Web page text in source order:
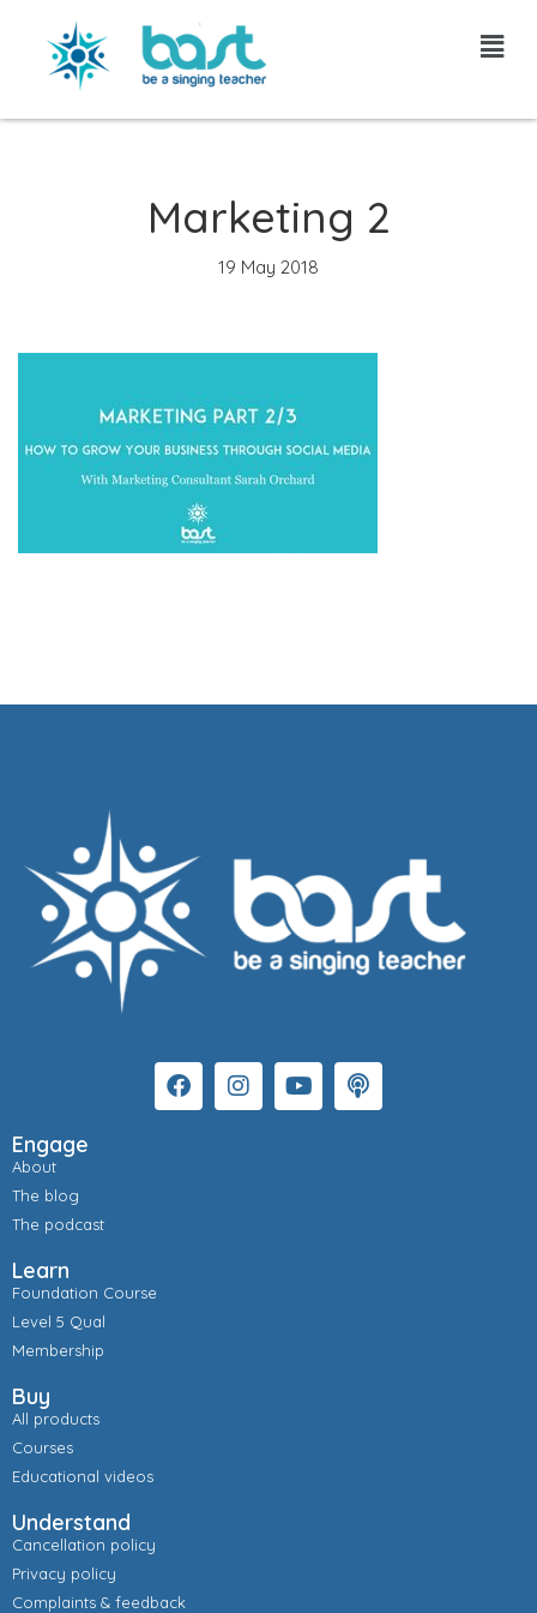
Skip
content
Marketing 2
19 May 2018
Engage
About
The blog
The podcast
Learn
Foundation Course
Level 5 Qual
Membership
Buy
All products
Courses
Educational videos
Understand
Cancellation policy
Privacy policy
Complaints & feedback